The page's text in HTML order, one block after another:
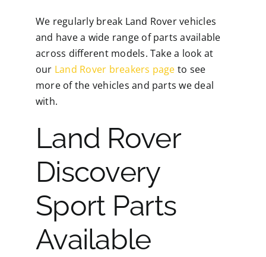
We regularly break Land Rover vehicles
and have a wide range of parts available
across different models. Take a look at
our Land Rover breakers page to see
more of the vehicles and parts we deal
with.
Land Rover
Discovery
Sport Parts
Available